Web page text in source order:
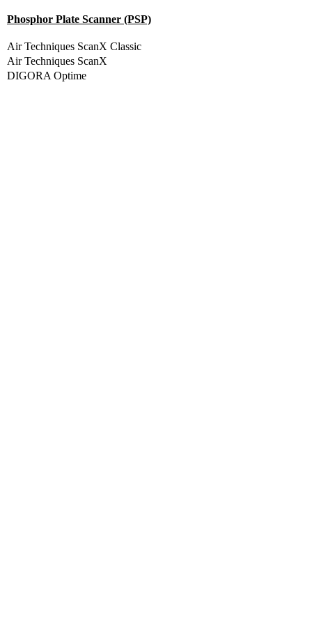
Phosphor Plate Scanner (PSP)
Air Techniques ScanX Classic
Air Techniques ScanX
DIGORA Optime